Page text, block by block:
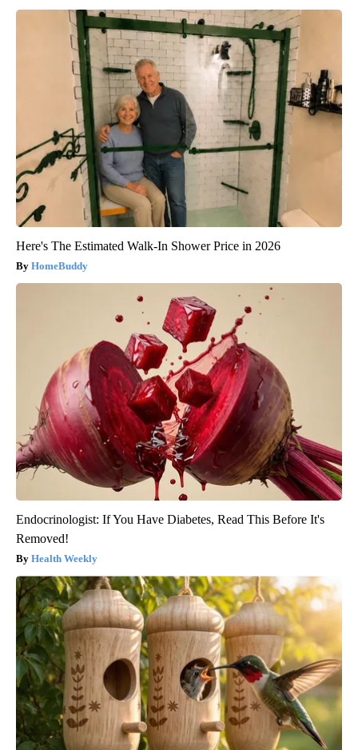
Here's The Estimated Walk-In Shower Price in 2026
HomeBuddy
Endocrinologist: If You Have Diabetes, Read This Before It's
Removed!
Health Weekly